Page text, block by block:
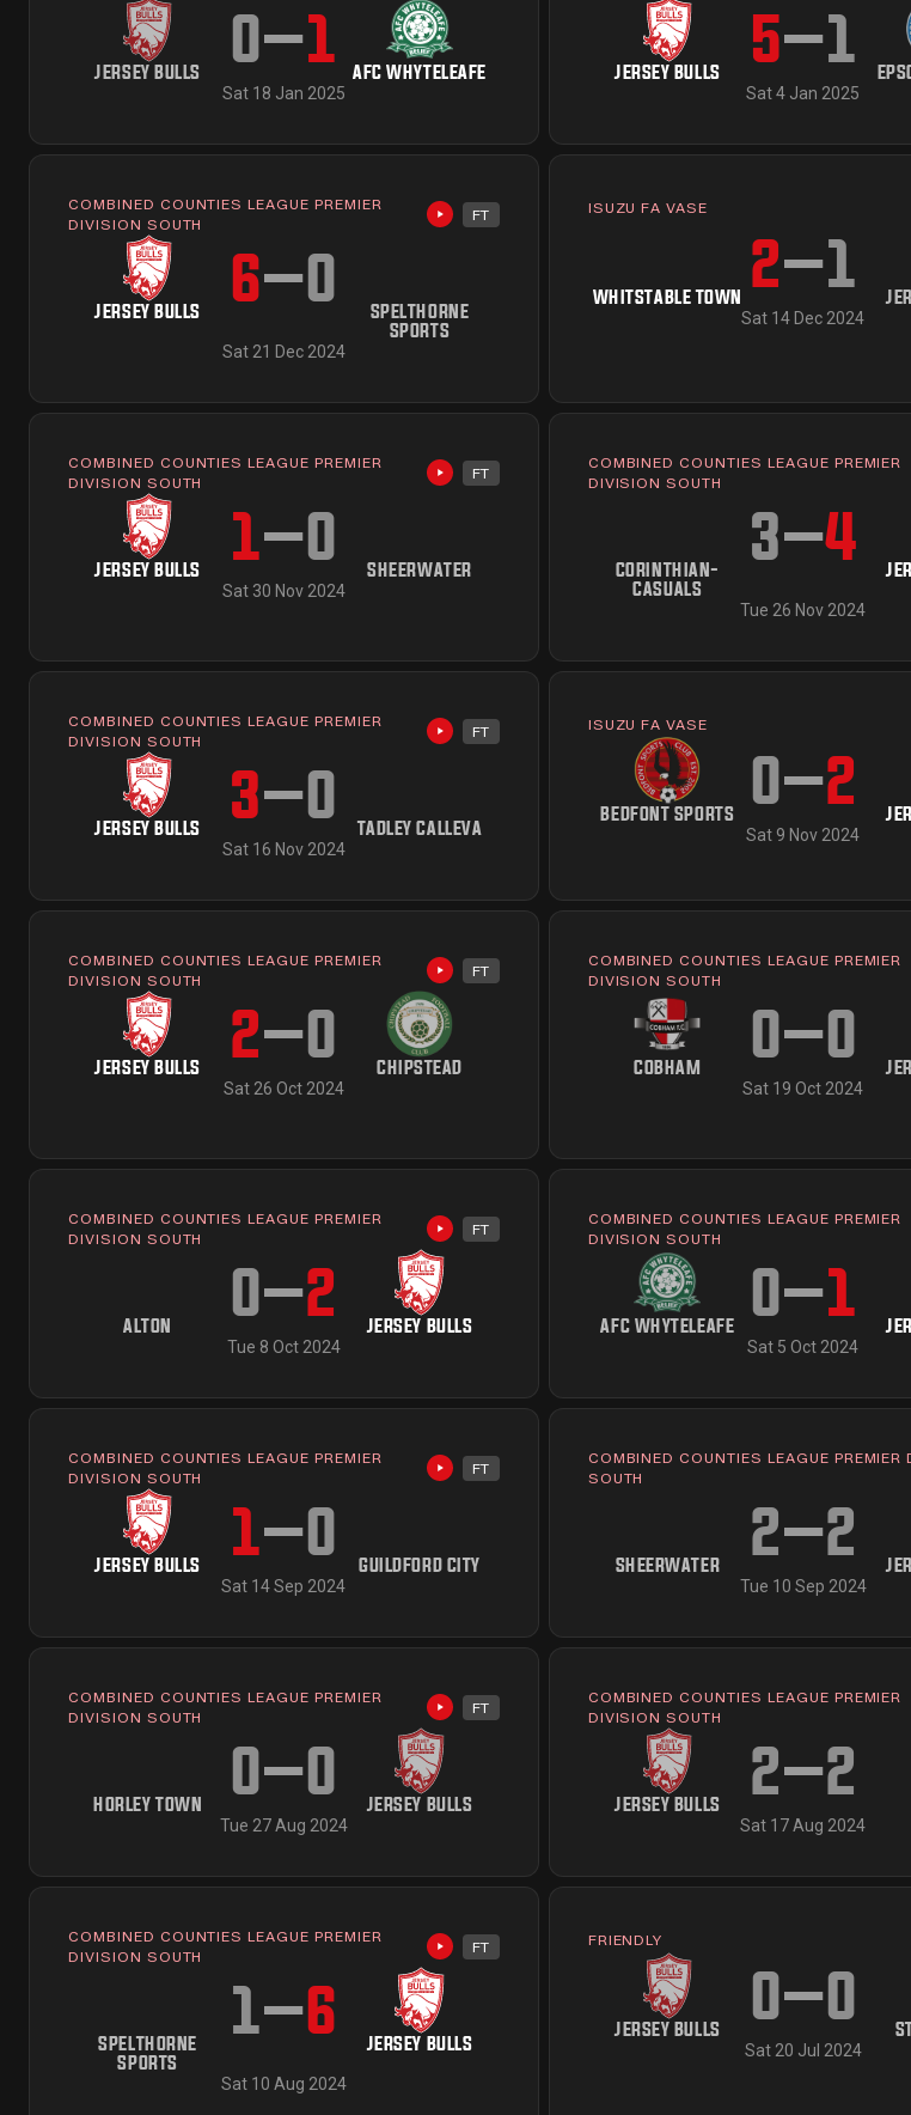
JERSEY BULLS 0–1 AFC WHYTELEAFE
Sat 18 Jan 2025
JERSEY BULLS 5–1
Sat 4 Jan 2025
COMBINED COUNTIES LEAGUE PREMIER
DIVISION SOUTH
Highlights available
FT
JERSEY BULLS 6–0
SPELTHORNE
SPORTS
Sat 21 Dec 2024
ISUZU FA VASE
WHITSTABLE TOWN 2–1
Sat 14 Dec 2024
COMBINED COUNTIES LEAGUE PREMIER
DIVISION SOUTH
Highlights available
FT
JERSEY BULLS 1–0 SHEERWATER
Sat 30 Nov 2024
COMBINED COUNTIES LEAGUE PREMIER
DIVISION SOUTH
CORINTHIAN-
CASUALS
3–4
Tue 26 Nov 2024
COMBINED COUNTIES LEAGUE PREMIER
DIVISION SOUTH
Highlights available
FT
JERSEY BULLS 3–0 TADLEY CALLEVA
Sat 16 Nov 2024
ISUZU FA VASE
BEDFONT SPORTS 0–2
Sat 9 Nov 2024
COMBINED COUNTIES LEAGUE PREMIER
DIVISION SOUTH
Highlights available
FT
JERSEY BULLS 2–0 CHIPSTEAD
Sat 26 Oct 2024
COMBINED COUNTIES LEAGUE PREMIER
DIVISION SOUTH
COBHAM 0–0
Sat 19 Oct 2024
COMBINED COUNTIES LEAGUE PREMIER
DIVISION SOUTH
Highlights available
FT
ALTON 0–2 JERSEY BULLS
Tue 8 Oct 2024
COMBINED COUNTIES LEAGUE PREMIER
DIVISION SOUTH
AFC WHYTELEAFE 0–1
Sat 5 Oct 2024
COMBINED COUNTIES LEAGUE PREMIER
DIVISION SOUTH
Highlights available
FT
JERSEY BULLS 1–0 GUILDFORD CITY
Sat 14 Sep 2024
COMBINED COUNTIES LEAGUE PREMIER
SOUTH
SHEERWATER 2–2
Tue 10 Sep 2024
COMBINED COUNTIES LEAGUE PREMIER
DIVISION SOUTH
Highlights available
FT
HORLEY TOWN 0–0 JERSEY BULLS
Tue 27 Aug 2024
COMBINED COUNTIES LEAGUE PREMIER
DIVISION SOUTH
JERSEY BULLS 2–2
Sat 17 Aug 2024
COMBINED COUNTIES LEAGUE PREMIER
DIVISION SOUTH
Highlights available
FT
SPELTHORNE
SPORTS
1–6 JERSEY BULLS
Sat 10 Aug 2024
FRIENDLY
JERSEY BULLS 0–0
Sat 20 Jul 2024